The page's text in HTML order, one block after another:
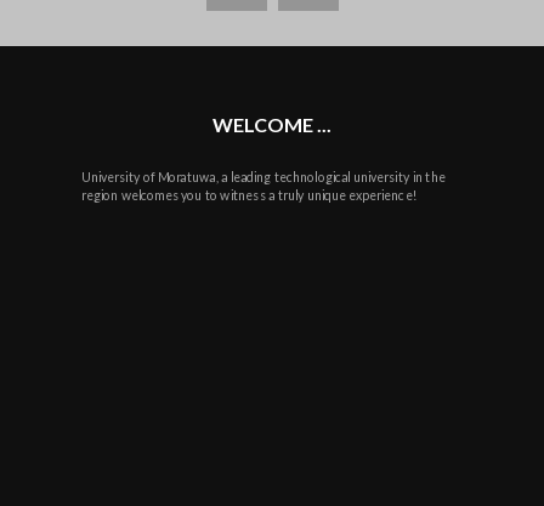
WELCOME ...
University of Moratuwa, a leading technological university in the
region welcomes you to witness a truly unique experience!